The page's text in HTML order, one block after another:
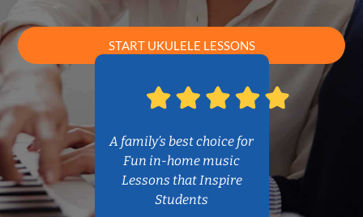
START UKULELE LESSONS
A family’s best choice for
Fun in-home music
Lessons that Inspire
Students